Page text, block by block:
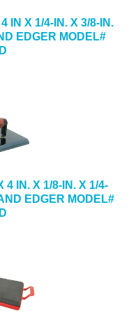
IN X 1/4-IN. X 3/8-IN.
EDGER MODEL#
4 IN. X 1/8-IN. X 1/4-
EDGER MODEL#